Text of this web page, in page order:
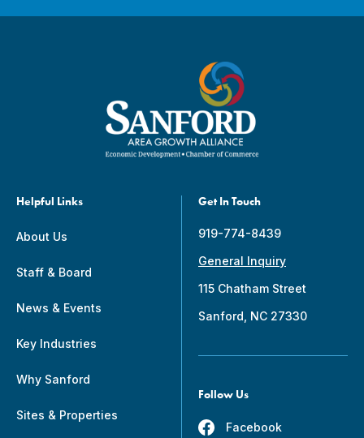
Helpful Links
About Us
Staff & Board
News & Events
Key Industries
Why Sanford
Sites & Properties
Get In Touch
919-774-8439
General Inquiry
115 Chatham Street
Sanford, NC 27330
Follow Us
Facebook